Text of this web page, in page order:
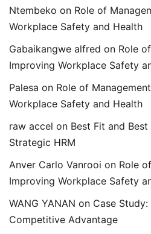
Ntembeko on Role of
Workplace Safety and Health
Gabaikangwe alfred on Role
Improving Workplace Safety
Palesa on Role of
Workplace Safety and Health
raw accel on Best Fit and
Strategic HRM
Anver Carlo Vanrooi on Role
Improving Workplace Safety
WANG YANAN on Case Study:
Competitive Advantage